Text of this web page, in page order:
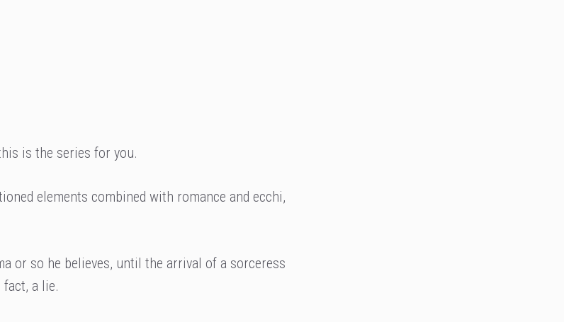
is the series for you.
elements combined with romance and ecchi,
or so he believes, until the arrival of a sorceress
a lie.